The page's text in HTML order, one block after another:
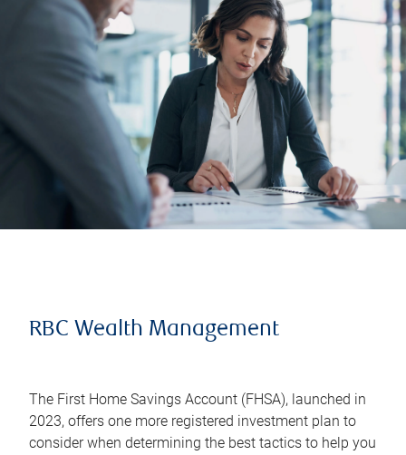
RBC Wealth Management
The First Home Savings Account (FHSA), launched in
2023, offers one more registered investment plan to
consider when determining the best tactics to help you